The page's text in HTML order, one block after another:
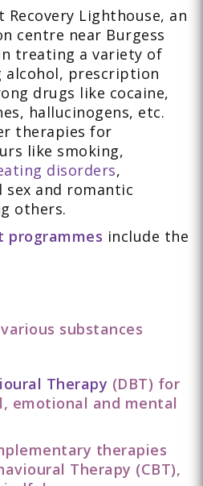
Lighthouse, an
centre near Burgess
treating a variety of
alcohol, prescription
drugs like cocaine,
hallucinogens, etc.
therapies for
like smoking,
disorders,
sex and romantic
others.
programmes include the
substances
Therapy (DBT) for
emotional and mental
therapies
Therapy (CBT),